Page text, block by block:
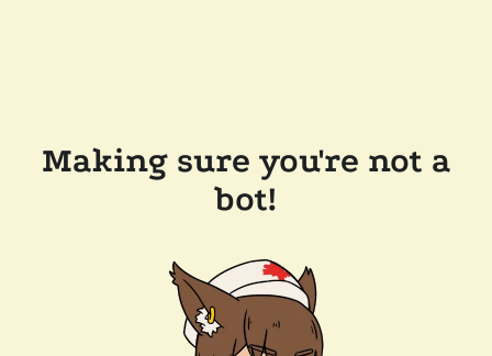
Making sure you're not a
bot!